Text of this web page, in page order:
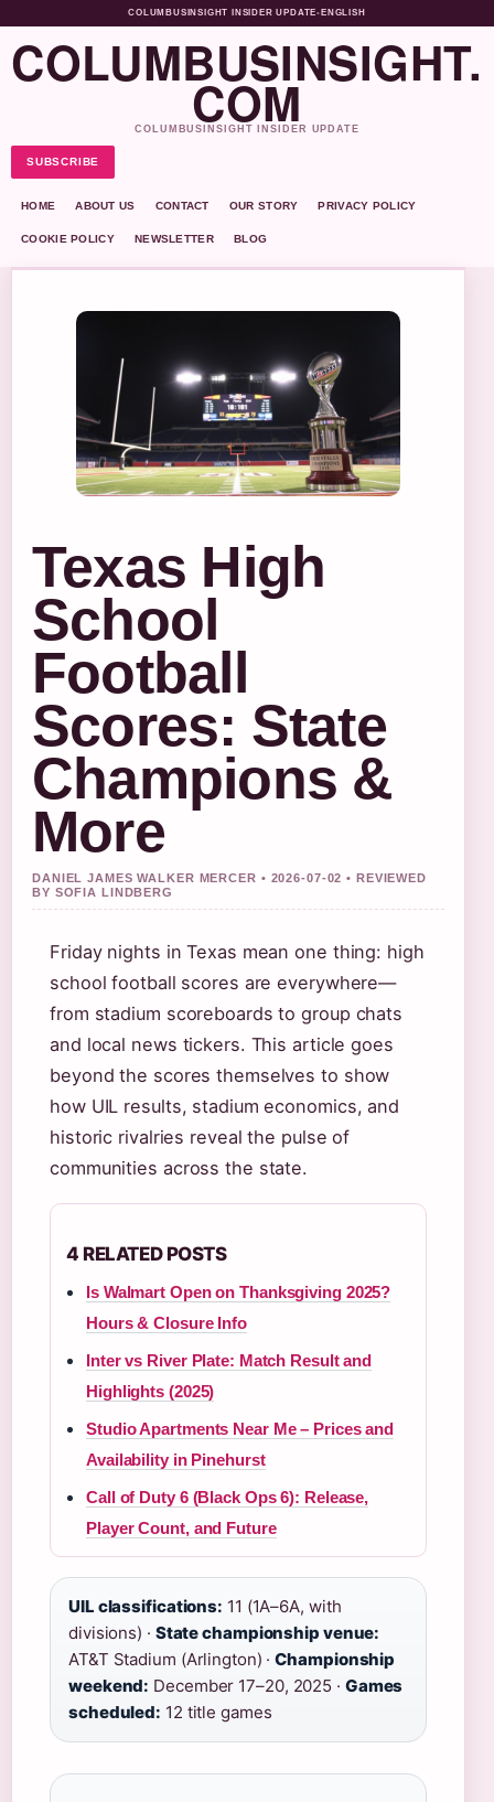
COLUMBUSINSIGHT INSIDER UPDATE• ENGLISH
COLUMBUSINSIGHT.
COM
COLUMBUSINSIGHT INSIDER UPDATE
SUBSCRIBE
HOME ABOUT US CONTACT OUR STORY PRIVACY POLICY
COOKIE POLICY NEWSLETTER BLOG
Texas High
School
Football
Scores: State
Champions &
More
DANIEL JAMES WALKER MERCER • 2026-07-02 • REVIEWED
BY SOFIA LINDBERG
Friday nights in Texas mean one thing: high
school football scores are everywhere—
from stadium scoreboards to group chats
and local news tickers. This article goes
beyond the scores themselves to show
how UIL results, stadium economics, and
historic rivalries reveal the pulse of
communities across the state.
4 RELATED POSTS
Is Walmart Open on Thanksgiving 2025?
Hours & Closure Info
Inter vs River Plate: Match Result and
Highlights (2025)
Studio Apartments Near Me – Prices and
Availability in Pinehurst
Call of Duty 6 (Black Ops 6): Release,
Player Count, and Future
UIL classifications: 11 (1A–6A, with
divisions) · State championship venue:
AT&T Stadium (Arlington) ·Championship
weekend: December 17–20, 2025 · Games
scheduled: 12 title games